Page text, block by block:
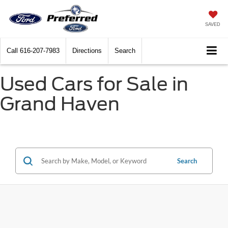
SAVED
Call 616-207-7983 Directions Search
Used Cars for Sale in
Grand Haven
Search